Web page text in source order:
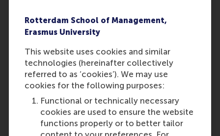
Rotterdam School of Management,
Erasmus University
This website uses cookies and similar
technologies (hereinafter collectively
referred to as ‘cookies’). We may use
cookies for the following purposes:
Functional or technically necessary
cookies are used to ensure the website
functions properly or to better tailor